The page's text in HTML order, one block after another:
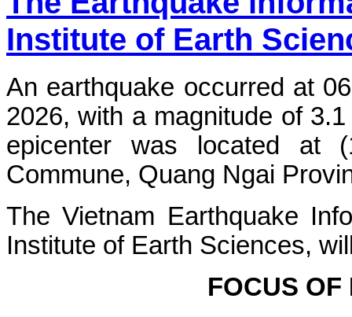
Institute of Earth
An earthquake occurred at
2026, with a magnitude of
epicenter was located at
Commune, Quang Ngai
The Vietnam Earthquake
Institute of Earth Sciences,
FOCUS